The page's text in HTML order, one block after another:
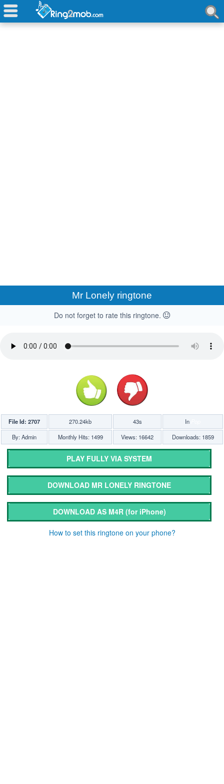
Mr Lonely ringtone
Do not forget to rate this ringtone.
File Id: 2707 270.24kb 43s In
By: Admin
Monthly Hits: 1499 Views: 16642 Downloads: 1859
PLAY FULLY VIA SYSTEM
DOWNLOAD MR LONELY RINGTONE
DOWNLOAD AS M4R (for iPhone)
How to set this ringtone on your phone?